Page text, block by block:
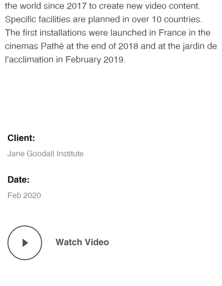
the world since 2017 to create new video content.
Specific facilities are planned in over 10 countries.
The first installations were launched in France in the
cinemas Pathé at the end of 2018 and at the jardin de
l’acclimation in February 2019.
Client:
Jane Goodall Institute
Date:
Feb 2020
Watch Video